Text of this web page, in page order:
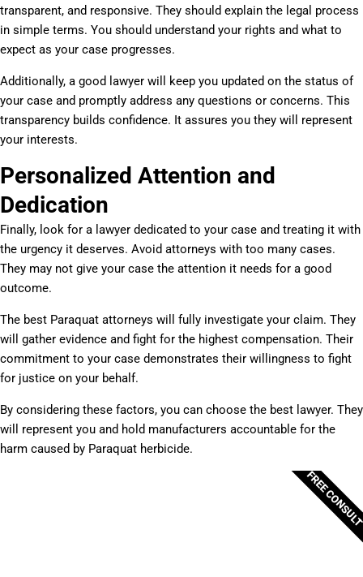
transparent, and responsive. They should explain the legal process
in simple terms. You should understand your rights and what to
expect as your case progresses.
Additionally, a good lawyer will keep you updated on the status of
your case and promptly address any questions or concerns. This
transparency builds confidence. It assures you they will represent
your interests.
Personalized Attention and
Dedication
Finally, look for a lawyer dedicated to your case and treating it with
the urgency it deserves. Avoid attorneys with too many cases.
They may not give your case the attention it needs for a good
outcome.
The best Paraquat attorneys will fully investigate your claim. They
will gather evidence and fight for the highest compensation. Their
commitment to your case demonstrates their willingness to fight
for justice on your behalf.
By considering these factors, you can choose the best lawyer. They
will represent you and hold manufacturers accountable for the
harm caused by Paraquat herbicide.
FREE